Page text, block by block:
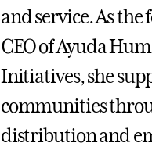
and service. As
CEO of Ayuda
Initiatives, she
communities
distribution and